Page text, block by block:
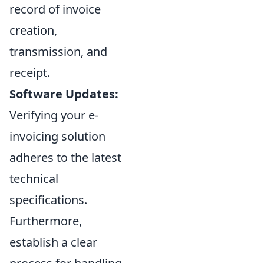
record of invoice
creation,
transmission, and
receipt.
Software Updates:
Verifying your e-
invoicing solution
adheres to the latest
technical
specifications.
Furthermore,
establish a clear